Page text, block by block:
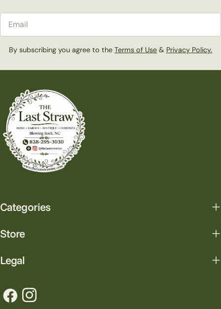
By subscribing you agree to the Terms of Use & Privacy Policy.
Categories
Store
Legal
FacebookInstagram